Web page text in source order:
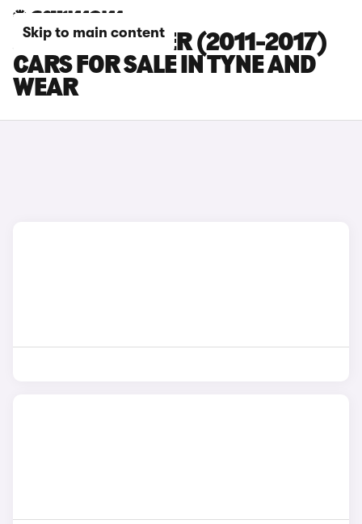
Skip to main content
JEEP WRANGLER (2011-2017)
CARS FOR SALE IN TYNE AND
WEAR